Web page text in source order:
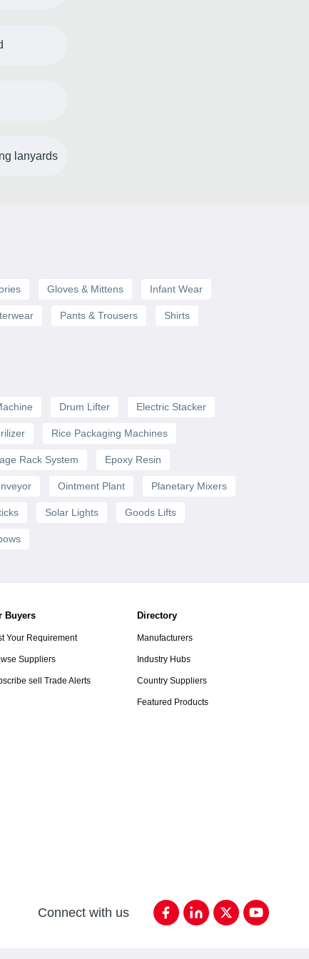
lanyards
Gloves & Mittens Infant Wear
Pants & Trousers Shirts
Drum Lifter Electric Stacker
Rice Packaging Machines
Rack System Epoxy Resin
Ointment Plant Planetary Mixers
Solar Lights Goods Lifts
Buyers
Your Requirement
Suppliers
sell Trade Alerts
Directory
Manufacturers
Industry Hubs
Country Suppliers
Featured Products
Connect with us